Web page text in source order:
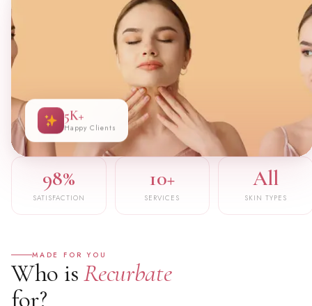
5K+
Happy Clients
98%
SATISFACTION
10+
SERVICES
All
SKIN TYPES
MADE FOR YOU
Who isRecurbate
for?